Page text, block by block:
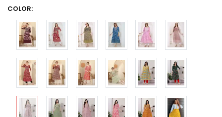
COLOR: